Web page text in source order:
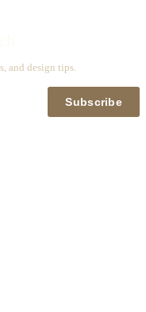
and design tips.
Subscribe